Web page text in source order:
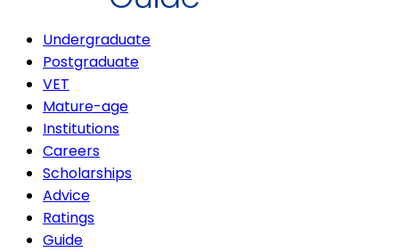
Undergraduate
Postgraduate
VET
Mature-age
Institutions
Careers
Scholarships
Advice
Ratings
Guide